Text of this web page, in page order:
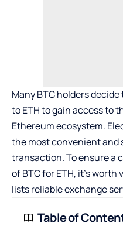
Many BTC holders
to ETH to gain access to
Ethereum ecosystem.
the most convenient
transaction. To ensure a
of BTC for ETH, it’s worth
lists reliable exchange
Table of